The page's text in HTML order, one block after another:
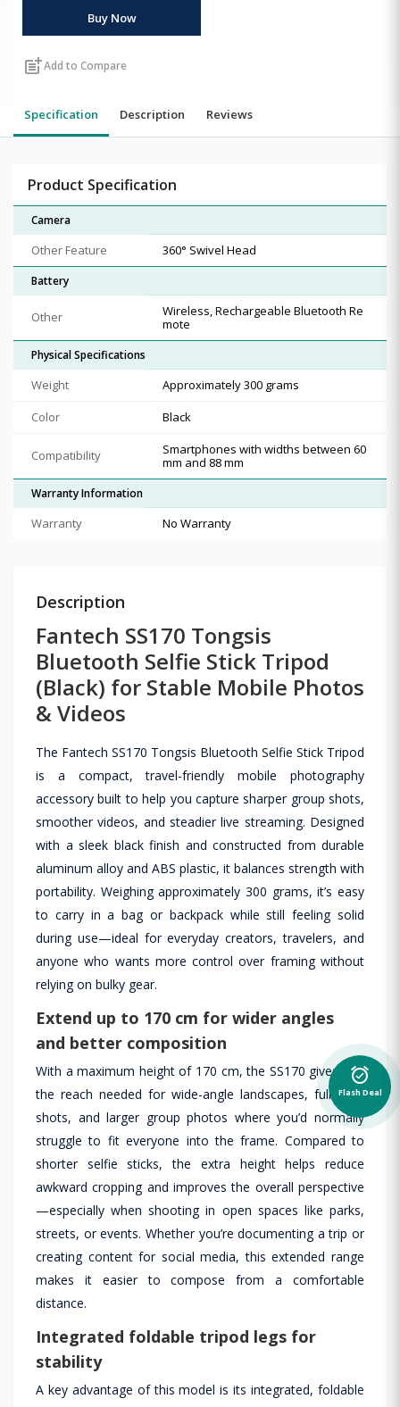
Buy Now
post_addAdd to Compare
Specification Description Reviews
Product Specification
Camera
Other Feature 360° Swivel Head
Battery
Other
Wireless, Rechargeable Bluetooth Re
mote
Physical Specifications
Weight
Approximately 300 grams
Color
Black
Compatibility
Smartphones with widths between 60
mm and 88 mm
Warranty Information
Warranty No Warranty
Description
Fantech SS170 Tongsis
Bluetooth Selfie Stick Tripod
(Black) for Stable Mobile Photos
& Videos
The Fantech SS170 Tongsis Bluetooth Selfie Stick Tripod
is a compact, travel-friendly mobile photography
accessory built to help you capture sharper group shots,
smoother videos, and steadier live streaming. Designed
with a sleek black finish and constructed from durable
aluminum alloy and ABS plastic, it balances strength with
portability. Weighing approximately 300 grams, it’s easy
to carry in a bag or backpack while still feeling solid
during use—ideal for everyday creators, travelers, and
anyone who wants more control over framing without
relying on bulky gear.
Extend up to 170 cm for wider angles
and better composition
With a maximum height of 170 cm, the SS170 gives you
the reach needed for wide-angle landscapes, full-body
shots, and larger group photos where you’d normally
struggle to fit everyone into the frame. Compared to
shorter selfie sticks, the extra height helps reduce
awkward cropping and improves the overall perspective
—especially when shooting in open spaces like parks,
streets, or events. Whether you’re documenting a trip or
creating content for social media, this extended range
makes it easier to compose from a comfortable
distance.
Integrated foldable tripod legs for
stability
A key advantage of this model is its integrated, foldable
alarm_on
Flash Deal